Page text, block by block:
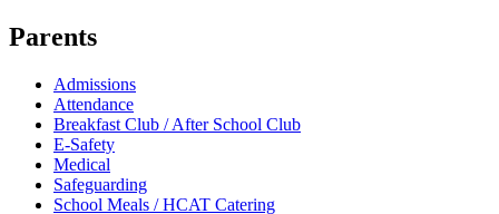
Parents
Admissions
Attendance
Breakfast Club / After School Club
E-Safety
Medical
Safeguarding
School Meals / HCAT Catering